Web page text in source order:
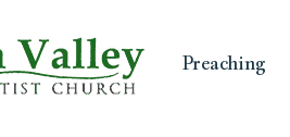
Preaching